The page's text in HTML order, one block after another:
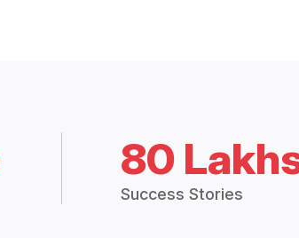
80
Success Stories